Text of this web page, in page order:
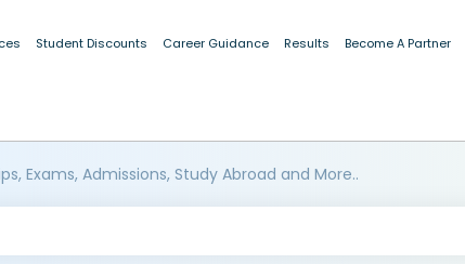
Student Discounts Career Guidance Results Become A Partner
Exams, Admissions, Study Abroad and More..